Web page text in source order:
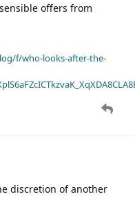
offers from
f/who-looks-after-the-
discretion of another